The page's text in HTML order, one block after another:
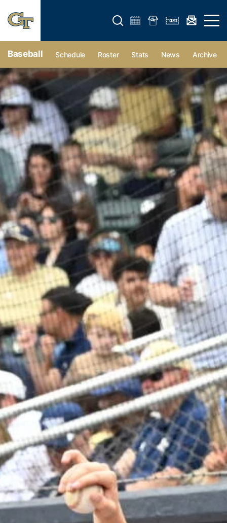
Open search form Open
Baseball Schedule Roster Stats News Archive